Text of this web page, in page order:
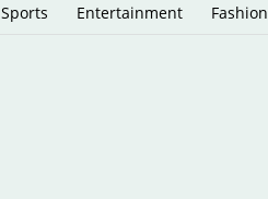
Sports Entertainment Fashion